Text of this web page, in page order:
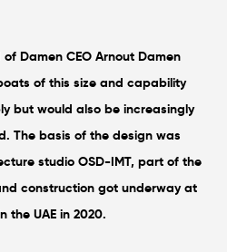
Damen CEO Arnout Damen
of this size and capability
but would also be increasingly
The basis of the design was
studio OSD-IMT, part of the
construction got underway at
the UAE in 2020.